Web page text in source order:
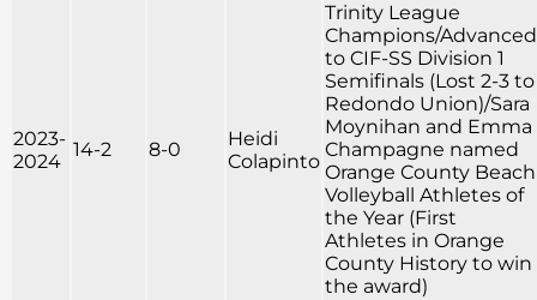
2023-
2024
14-2 8-0
Heidi
Colapinto
Trinity League
Champions/Advanced
to CIF-SS Division 1
Semifinals (Lost 2-3 to
Redondo Union)/Sara
Moynihan and Emma
Champagne named
Orange County Beach
Volleyball Athletes of
the Year (First
Athletes in Orange
County History to win
the award)